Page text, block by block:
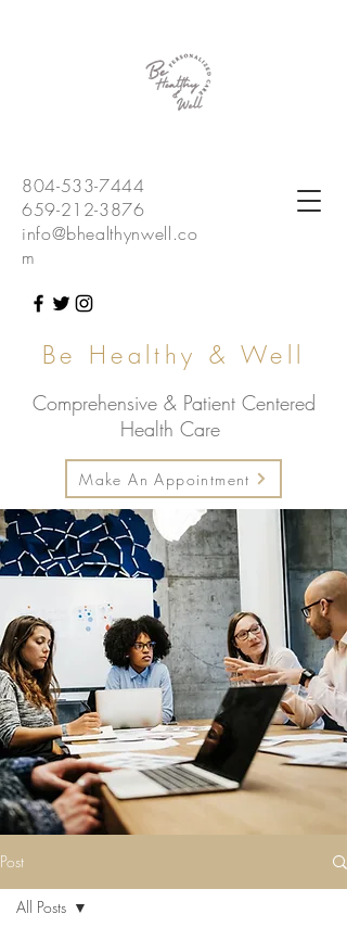
804-533-7444
659-212-3876
info@bhealthynwell.co
m
Be Healthy & Well
Comprehensive & Patient Centered
Health Care
Make An Appointment
Post
All Posts